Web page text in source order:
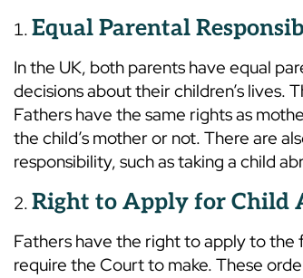
Equal Parental
In the UK, both parents have equal
decisions about their children’s lives.
Fathers have the same rights as
the child’s mother or not. There are
responsibility, such as taking a child
Right to Apply for Child
Fathers have the right to apply to the
require the Court to make. These